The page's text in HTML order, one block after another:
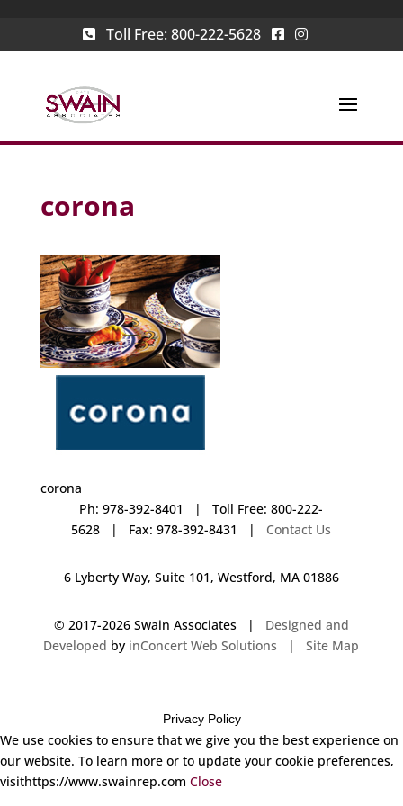
Toll Free: 800-222-5628
corona
corona
Ph: 978-392-8401 | Toll Free: 800-222-
5628 | Fax: 978-392-8431 | Contact Us
6 Lyberty Way, Suite 101, Westford, MA 01886
© 2017-2026 Swain Associates | Designed and
Developed by inConcert Web Solutions |Site Map
Privacy Policy
We use cookies to ensure that we give you the best experience on
our website. To learn more or to update your cookie preferences,
visithttps://www.swainrep.com Close